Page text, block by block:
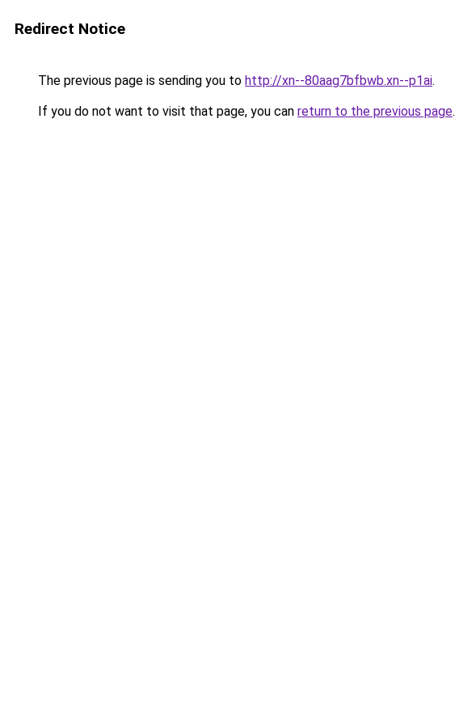
Redirect Notice
The previous page is sending you to http://xn--80aag7bfbwb.xn--p1ai.
If you do not want to visit that page, you can return to the previous page.